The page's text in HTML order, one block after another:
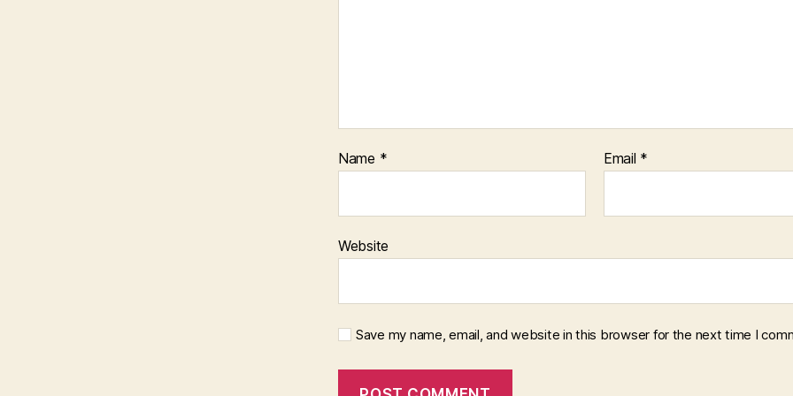
Name * Email *
Website
Save my name, email, and website in this browser for the next time I